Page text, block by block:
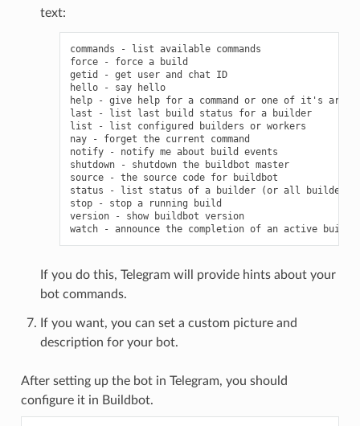
text:
commands - list available commands
force - force a build
getid - get user and chat ID
hello - say hello
help - give help for a command or one of it's
last - list last build status for a builder
list - list configured builders or workers
nay - forget the current command
notify - notify me about build events
shutdown - shutdown the buildbot master
source - the source code for buildbot
status - list status of a builder (or all builders)
stop - stop a running build
version - show buildbot version
If you do this, Telegram will provide hints about your
bot commands.
If you want, you can set a custom picture and
description for your bot.
After setting up the bot in Telegram, you should
configure it in Buildbot.